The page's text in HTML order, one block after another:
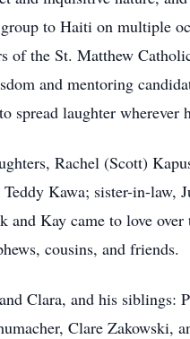
to Haiti on multiple
of the St. Matthew
and mentoring
spread laughter wherever
Rachel (Scott)
Kawa; sister-in-law,
Kay came to love over
cousins, and friends.
Clara, and his siblings:
Clare Zakowski,